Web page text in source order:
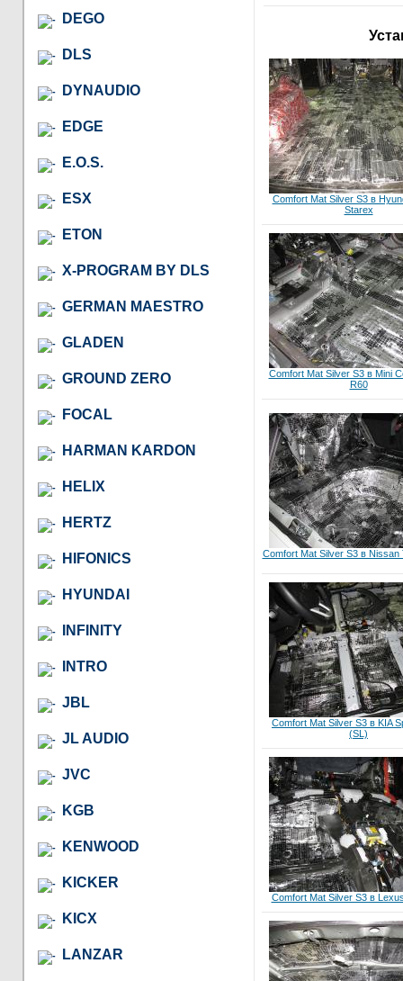
DEGO
DLS
DYNAUDIO
EDGE
E.O.S.
ESX
ETON
X-PROGRAM BY DLS
GERMAN MAESTRO
GLADEN
GROUND ZERO
FOCAL
HARMAN KARDON
HELIX
HERTZ
HIFONICS
HYUNDAI
INFINITY
INTRO
JBL
JL AUDIO
JVC
KGB
KENWOOD
KICKER
KICX
LANZAR
Comfort Mat Silver S3 в
Starex
Comfort Mat Silver S3 в Mini
R60
Comfort Mat Silver S3 в Nissan
Comfort Mat Silver S3 в KIA
(SL)
Comfort Mat Silver S3 в